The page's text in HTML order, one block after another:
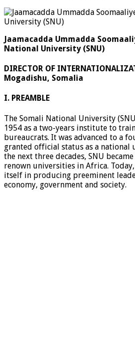
Jaamacadda Ummadda
National University (SNU)
DIRECTOR OF
Mogadishu, Somalia
I. PREAMBLE
The Somali National University
1954 as a two-years institute to
bureaucrats. It was advanced to a
granted official status as a national
the next three decades, SNU
renown universities in Africa.
itself in producing preeminent
economy, government and society.